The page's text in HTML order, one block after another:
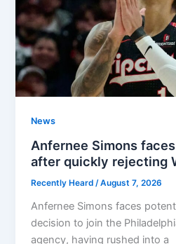
News
Anfernee Simons
after quickly rejecting
Recently Heard/August 7, 2026
Anfernee Simons faces
decision to join the
agency, having rushed into a